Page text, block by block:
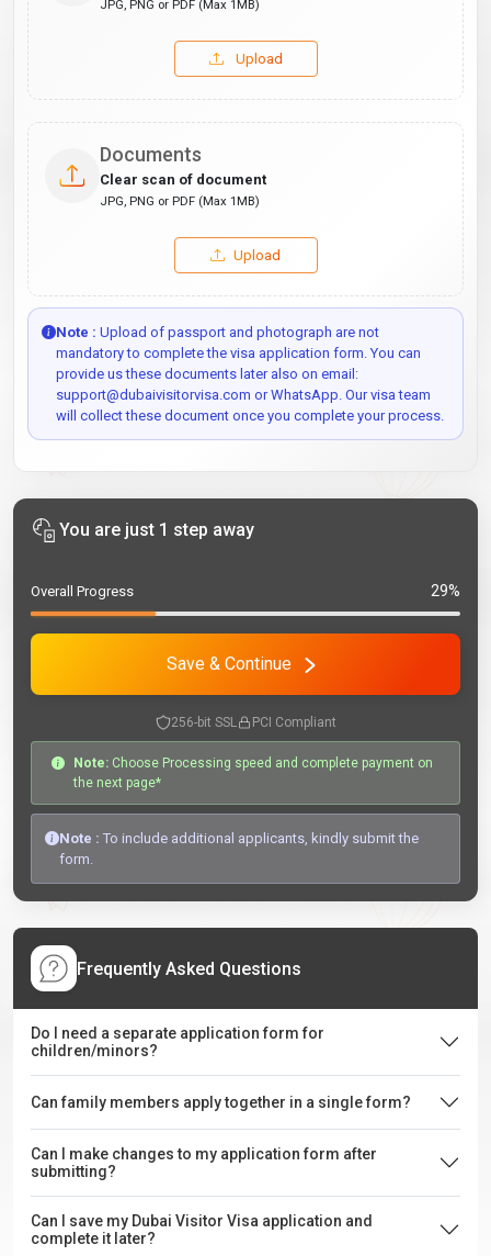
JPG, PNG or PDF (Max 1MB)
Upload
Documents
Clear scan of document
JPG, PNG or PDF (Max 1MB)
Upload
Note : Upload of passport and photograph are not
mandatory to complete the visa application form. You can
provide us these documents later also on email:
support@dubaivisitorvisa.com or WhatsApp. Our visa team
will collect these document once you complete your process.
You are just 1 step away
Overall Progress 29%
Save & Continue
256-bit SSL PCI Compliant
Note: Choose Processing speed and complete payment on
the next page*
Note : To include additional applicants, kindly submit the
form.
Frequently Asked Questions
Do I need a separate application form for
children/minors?
Can family members apply together in a single form?
Can I make changes to my application form after
submitting?
Can I save my Dubai Visitor Visa application and
complete it later?